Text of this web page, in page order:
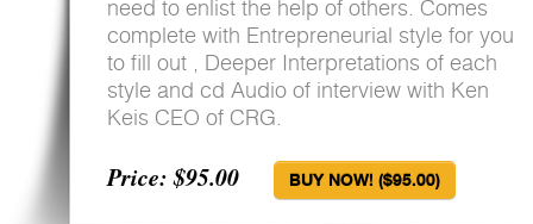
need to enlist the help of others. Comes
complete with Entrepreneurial style for you
to fill out , Deeper Interpretations of each
style and cd Audio of interview with Ken
Keis CEO of CRG.
Price: $95.00 BUY NOW! ($95.00)